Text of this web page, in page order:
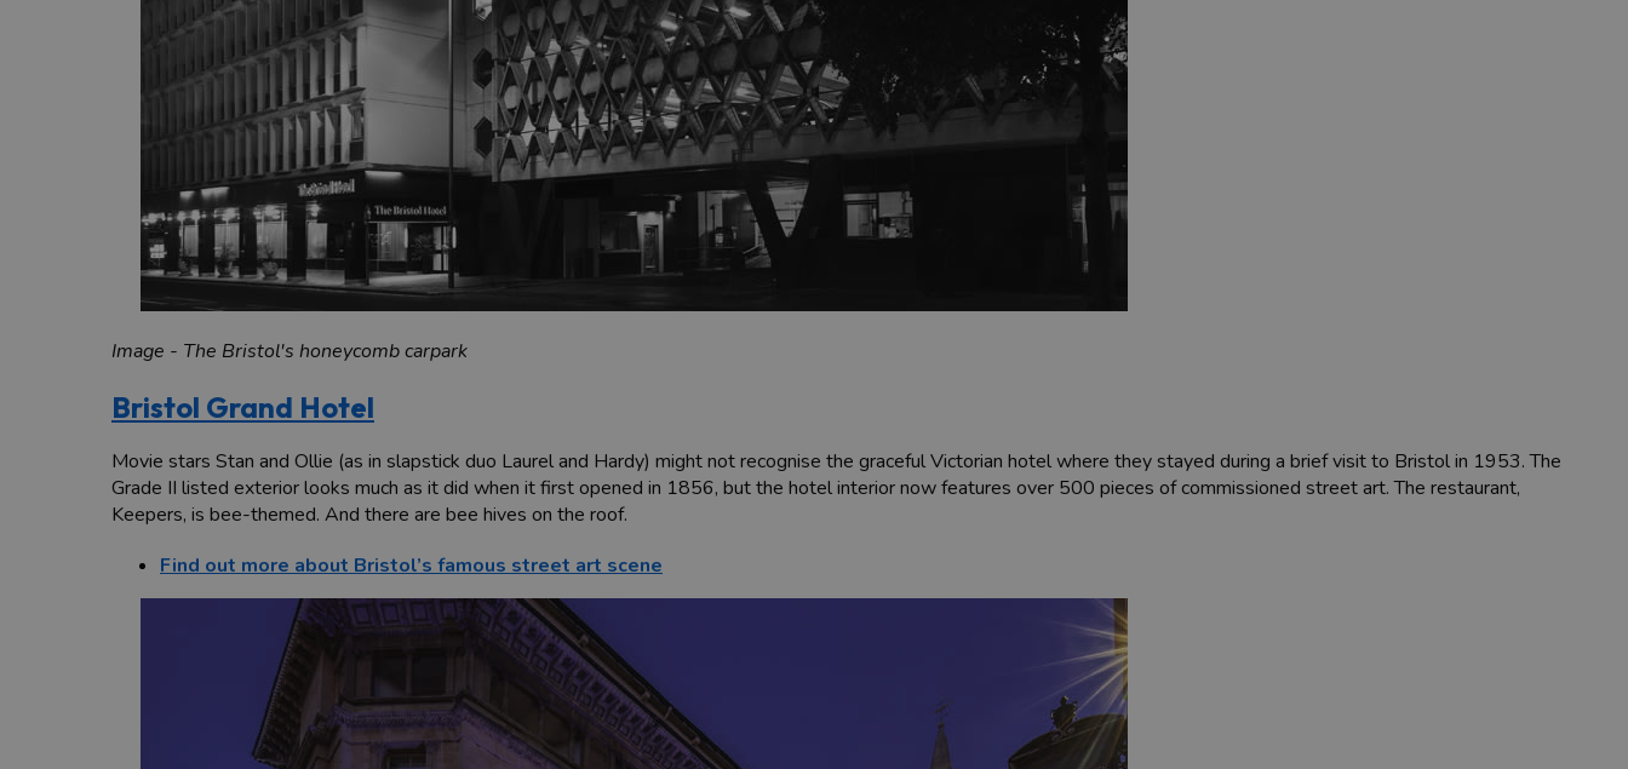
Image - The Bristol's honeycomb carpark
Bristol Grand Hotel
Movie stars Stan and Ollie (as in slapstick duo Laurel and Hardy) might not recognise the graceful Victorian hotel where they stayed during a brief visit to Bristol in 1953. The
Grade II listed exterior looks much as it did when it first opened in 1856, but the hotel interior now features over 500 pieces of commissioned street art. The restaurant,
Keepers, is bee-themed. And there are bee hives on the roof.
Find out more about Bristol’s famous street art scene